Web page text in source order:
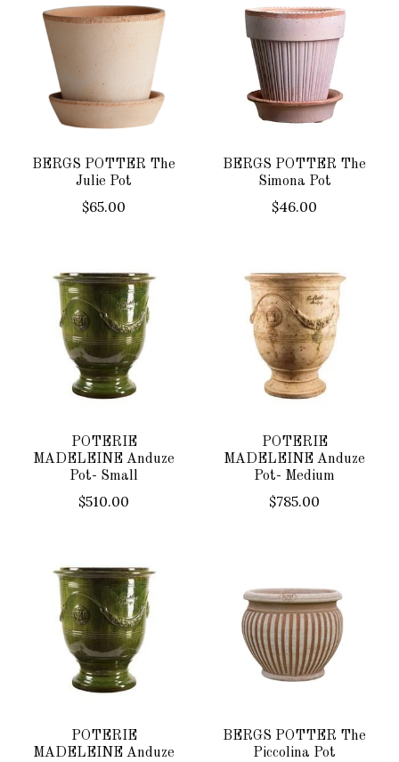
BERGS POTTER The
Julie Pot
$65.00
BERGS POTTER The
Simona Pot
$46.00
POTERIE
MADELEINE Anduze
Pot- Small
$510.00
POTERIE
MADELEINE Anduze
Pot- Medium
$785.00
POTERIE
MADELEINE Anduze
BERGS POTTER The
Piccolina Pot